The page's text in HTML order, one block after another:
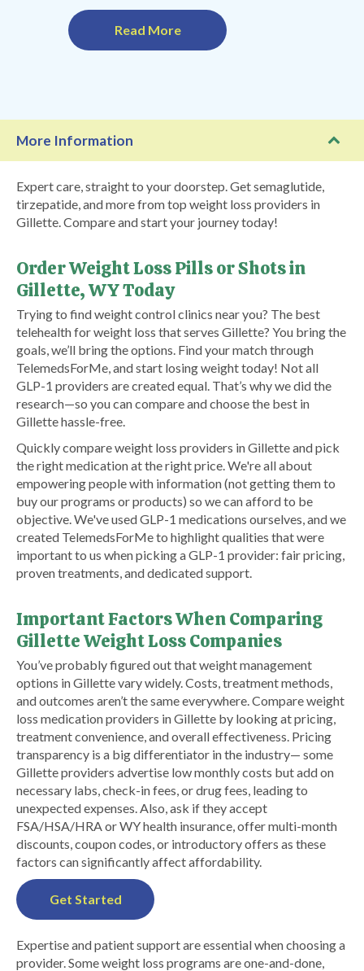
Read More
More Information
Expert care, straight to your doorstep. Get semaglutide,
tirzepatide, and more from top weight loss providers in
Gillette. Compare and start your journey today!
Order Weight Loss Pills or Shots in
Gillette, WY Today
Trying to find weight control clinics near you? The best
telehealth for weight loss that serves Gillette? You bring the
goals, we’ll bring the options. Find your match through
TelemedsForMe, and start losing weight today! Not all
GLP-1 providers are created equal. That’s why we did the
research—so you can compare and choose the best in
Gillette hassle-free.
Quickly compare weight loss providers in Gillette and pick
the right medication at the right price. We're all about
empowering people with information (not getting them to
buy our programs or products) so we can afford to be
objective. We've used GLP-1 medications ourselves, and we
created TelemedsForMe to highlight qualities that were
important to us when picking a GLP-1 provider: fair pricing,
proven treatments, and dedicated support.
Important Factors When Comparing
Gillette Weight Loss Companies
You’ve probably figured out that weight management
options in Gillette vary widely. Costs, treatment methods,
and outcomes aren’t the same everywhere. Compare weight
loss medication providers in Gillette by looking at pricing,
treatment convenience, and overall effectiveness. Pricing
transparency is a big differentiator in the industry— some
Gillette providers advertise low monthly costs but add on
necessary labs, check-in fees, or drug fees, leading to
unexpected expenses. Also, ask if they accept
FSA/HSA/HRA or WY health insurance, offer multi-month
discounts, coupon codes, or introductory offers as these
factors can significantly affect affordability.
Get Started
Expertise and patient support are essential when choosing a
provider. Some weight loss programs are one-and-done,